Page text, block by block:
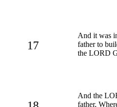
17
And it was
father to
the LORD
And the
father,